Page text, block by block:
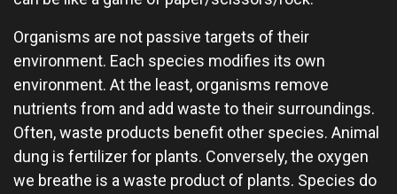
Organisms are not passive targets of their
environment. Each species modifies its own
environment. At the least, organisms remove
nutrients from and add waste to their surroundings.
Often, waste products benefit other species. Animal
dung is fertilizer for plants. Conversely, the oxygen
we breathe is a waste product of plants. Species do